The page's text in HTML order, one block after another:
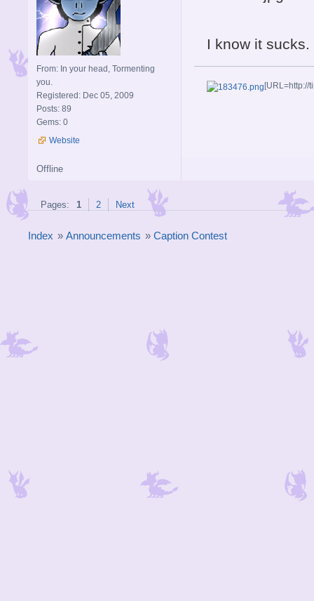
From: In your head, Tormenting
you.
Registered: Dec 05, 2009
Posts: 89
Gems: 0
Website
I know it
[URL=http://
Offline
Pages: 1 2 Next
Index » Announcements » Caption Contest